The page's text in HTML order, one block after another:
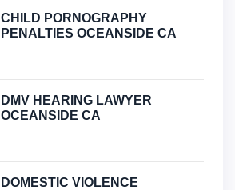
CHILD PORNOGRAPHY
PENALTIES OCEANSIDE CA
DMV HEARING LAWYER
OCEANSIDE CA
DOMESTIC VIOLENCE